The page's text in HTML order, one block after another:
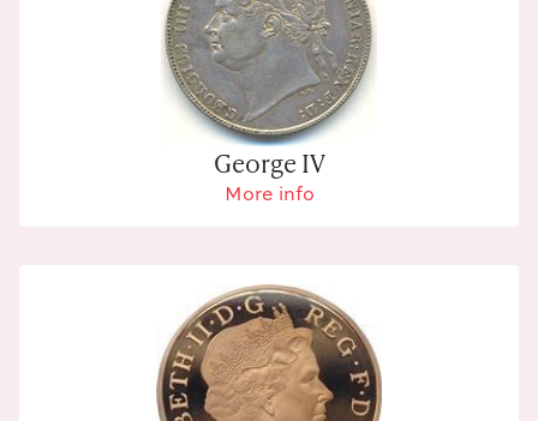
George IV
More info